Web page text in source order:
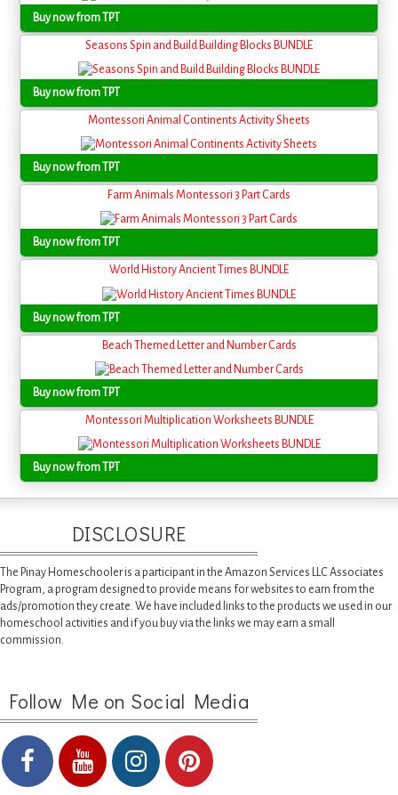
Buy now from TPT
Seasons Spin and Build Building Blocks BUNDLE
Buy now from TPT
Montessori Animal Continents Activity Sheets
Buy now from TPT
Farm Animals Montessori 3 Part Cards
Buy now from TPT
World History Ancient Times BUNDLE
Buy now from TPT
Beach Themed Letter and Number Cards
Buy now from TPT
Montessori Multiplication Worksheets BUNDLE
Buy now from TPT
DISCLOSURE
The Pinay Homeschooler is a participant in the Amazon Services LLC Associates
Program, a program designed to provide means for websites to earn from the
ads/promotion they create. We have included links to the products we used in our
homeschool activities and if you buy via the links we may earn a small
commission.
Follow Me on Social Media